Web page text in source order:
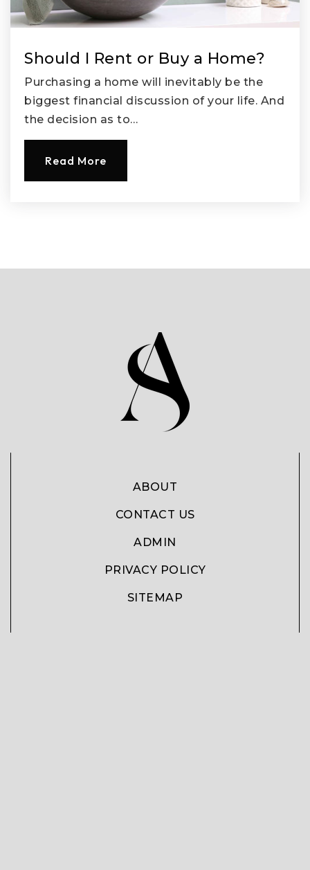
Should I Rent or Buy a Home?
Purchasing a home will inevitably be the
biggest financial discussion of your life. And
the decision as to…
Read More
ABOUT
CONTACT US
ADMIN
PRIVACY POLICY
SITEMAP